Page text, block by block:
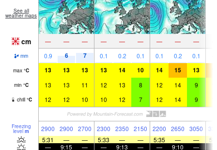
See all
weather maps
cm — — — — — — — — —
mm 0.9 6 7 0.1 0.2 0.1 0.1 0.2 0.1
max °C 13 13 13 13 14 10 14 15 13
min °C 13 13 11 12 13 8 12 14 9
chill °C 12 12 10 10 12 7 12 14 9
Freezing
level m 2900 2900 2700 2300 2350 2150 2200 2650 3050
5:31
— — 5:33 — — 5:35 — —
—
9:15 — — 9:13 — — 9:10 —